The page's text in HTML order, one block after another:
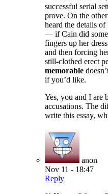
successful serial
prove. On the
heard the details
— if Cain did
fingers up her
and then forcing
still-clothed erect
memorable
if you’d like.
Yes, you and I are
accusations. The
write this essay,
anon
Nov 11 - 18:47
Reply